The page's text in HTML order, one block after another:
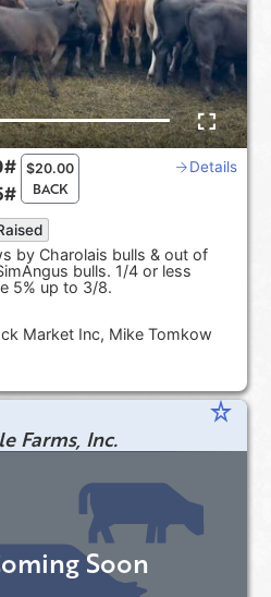
$20.00
BACK
Details
by Charolais bulls & out of
bulls. 1/4 or less
5% up to 3/8.
Market Inc, Mike Tomkow
star_rate
Farms, Inc.
Soon